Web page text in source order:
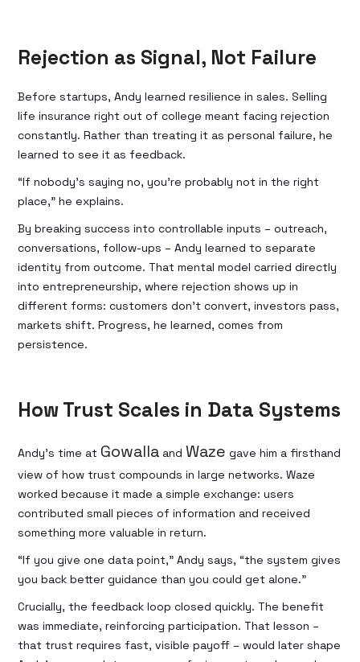
Rejection as Signal, Not Failure
Before startups, Andy learned resilience in sales. Selling
life insurance right out of college meant facing rejection
constantly. Rather than treating it as personal failure, he
learned to see it as feedback.
“If nobody’s saying no, you’re probably not in the right
place,” he explains.
By breaking success into controllable inputs – outreach,
conversations, follow-ups – Andy learned to separate
identity from outcome. That mental model carried directly
into entrepreneurship, where rejection shows up in
different forms: customers don’t convert, investors pass,
markets shift. Progress, he learned, comes from
persistence.
How Trust Scales in Data Systems
Andy’s time at Gowalla and Waze gave him a firsthand
view of how trust compounds in large networks. Waze
worked because it made a simple exchange: users
contributed small pieces of information and received
something more valuable in return.
“If you give one data point,” Andy says, “the system gives
you back better guidance than you could get alone.”
Crucially, the feedback loop closed quickly. The benefit
was immediate, reinforcing participation. That lesson –
that trust requires fast, visible payoff – would later shape